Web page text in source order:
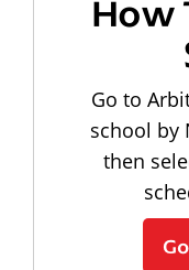
How
Go to
school by
then